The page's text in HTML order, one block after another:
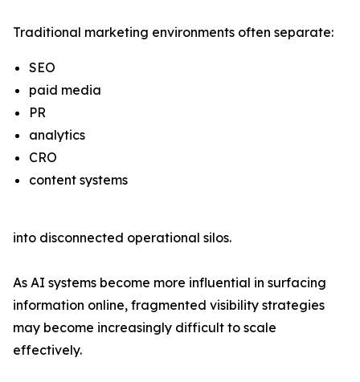
Traditional marketing environments often separate:
SEO
paid media
PR
analytics
CRO
content systems
into disconnected operational silos.
As AI systems become more influential in surfacing
information online, fragmented visibility strategies
may become increasingly difficult to scale
effectively.